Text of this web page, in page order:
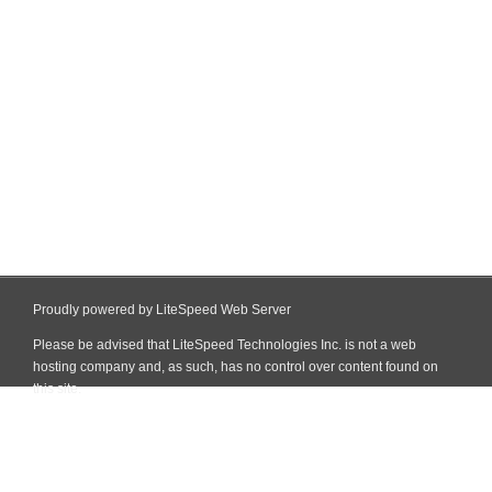
Proudly powered by LiteSpeed Web Server
Please be advised that LiteSpeed Technologies Inc. is not a web
hosting company and, as such, has no control over content found on
this site.